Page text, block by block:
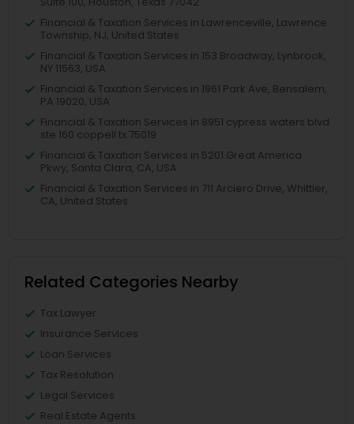
Financial & Taxation Services in Lawrenceville, Lawrence
Township, NJ, United States
Financial & Taxation Services in 153 Broadway, Lynbrook,
NY 11563, USA
Financial & Taxation Services in 1961 Park Ave, Bensalem,
PA 19020, USA
Financial & Taxation Services in 8951 cypress waters blvd
ste 160 coppell tx 75019
Financial & Taxation Services in 5201 Great America
Pkwy, Santa Clara, CA, USA
Financial & Taxation Services in 711 Arciero Drive, Whittier,
CA, United States
Related Categories Nearby
Tax Lawyer
Insurance Services
Loan Services
Tax Resolution
Legal Services
Real Estate Agents